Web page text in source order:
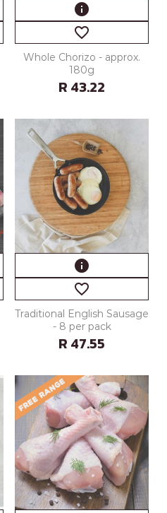
info
favorite_border
Whole Chorizo - approx.
180g
R 43.22
info
favorite_border
Traditional English Sausage
- 8 per pack
R 47.55